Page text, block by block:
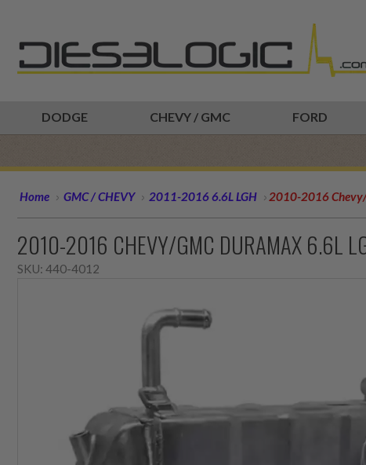
DODGE CHEVY / GMC FORD
Home GMC / CHEVY 2011-2016 6.6L LGH 2010-2016 Chevy/
2010-2016 CHEVY/GMC DURAMAX 6.6L
SKU: 440-4012